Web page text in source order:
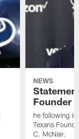
NEWS
Founder
he following is
Texans
C. McNair.